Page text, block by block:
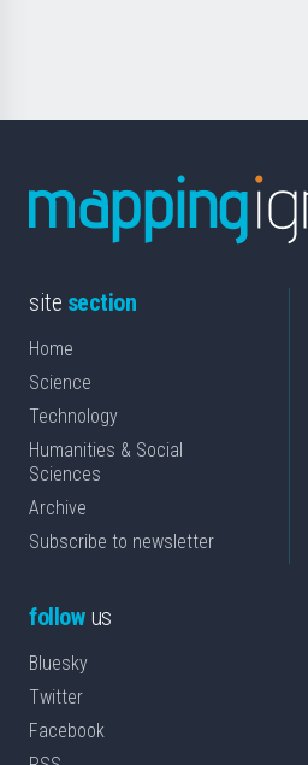
site section
Home
Science
Technology
Humanities & Social
Sciences
Archive
Subscribe to newsletter
followus
Bluesky
Twitter
Facebook